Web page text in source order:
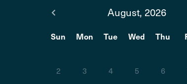
August, 2026
Sun Mon Tue Wed Thu
2
3 4 5 6